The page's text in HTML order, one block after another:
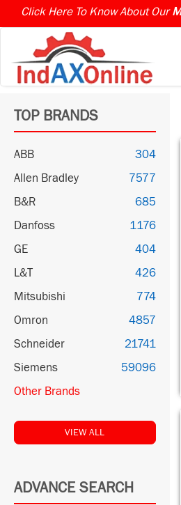
Click Here To Know About Our
TOP BRANDS
ABB
304
Allen Bradley
7577
B&R
685
Danfoss
1176
GE
404
L&T
426
Mitsubishi
774
Omron
4857
Schneider
21741
Siemens
59096
Other Brands
VIEW ALL
ADVANCE SEARCH